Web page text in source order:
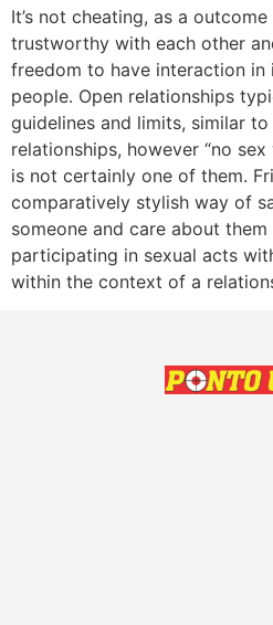
It’s not cheating, as a
trustworthy with each other
freedom to have interaction
people. Open relationships
guidelines and limits, similar
relationships, however “no
is not certainly one of them.
comparatively stylish way of
someone and care about
participating in sexual acts
within the context of a